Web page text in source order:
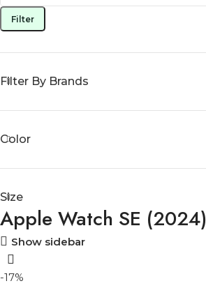
Filter
Filter By Brands
Color
Size
Apple Watch SE (2024)
Show sidebar
-17%